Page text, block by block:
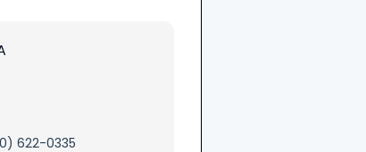
622-0335